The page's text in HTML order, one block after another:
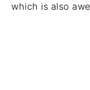
which is also